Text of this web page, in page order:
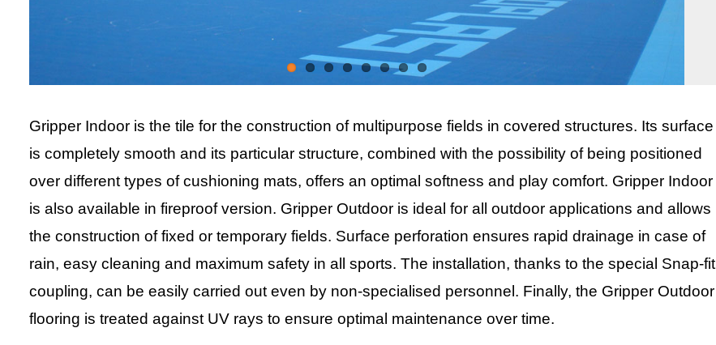
Gripper Indoor is the tile for the construction of multipurpose fields in covered structures. Its surface
is completely smooth and its particular structure, combined with the possibility of being positioned
over different types of cushioning mats, offers an optimal softness and play comfort. Gripper Indoor
is also available in fireproof version. Gripper Outdoor is ideal for all outdoor applications and allows
the construction of fixed or temporary fields. Surface perforation ensures rapid drainage in case of
rain, easy cleaning and maximum safety in all sports. The installation, thanks to the special Snap-fit
coupling, can be easily carried out even by non-specialised personnel. Finally, the Gripper Outdoor
flooring is treated against UV rays to ensure optimal maintenance over time.